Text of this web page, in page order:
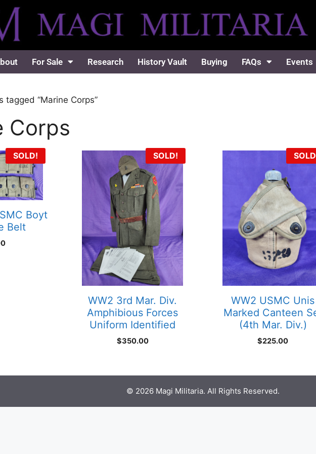
For Sale Research History Vault Buying FAQs Events
tagged “Marine Corps”
Corps
SOLD!
Boyt
Belt
SOLD!
WW2 3rd Mar. Div.
Amphibious Forces
Uniform Identified
$350.00
WW2 USMC Unis
Marked Canteen
(4th Mar. Div.)
$225.00
© 2026 Magi Militaria. All Rights Reserved.